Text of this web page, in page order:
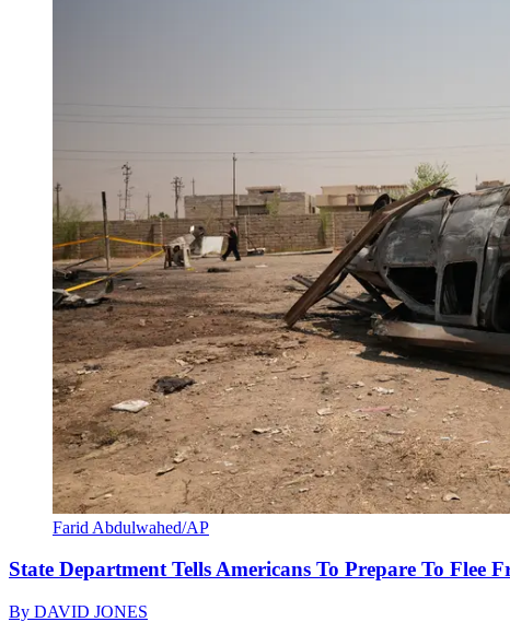
Farid Abdulwahed/AP
State Department Tells Americans To Prepare To Flee
By DAVID JONES